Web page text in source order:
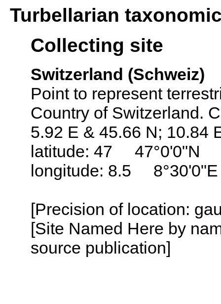
Turbellarian
Collecting site
Switzerland (Schweiz)
Point to represent
Country of Switzerland.
5.92 E & 45.66 N; 10.84
latitude: 47 47°0'0"N
longitude: 8.5 8°30'0"E
[Precision of location:
[Site Named Here by
source publication]